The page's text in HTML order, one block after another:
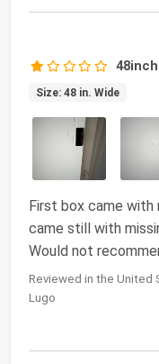
Size: 48 in. Wide
First box came with
came still with
Would not
Reviewed in the United
Lugo